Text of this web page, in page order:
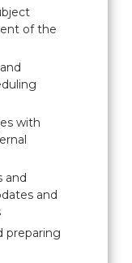
of the
with
and
and
preparing